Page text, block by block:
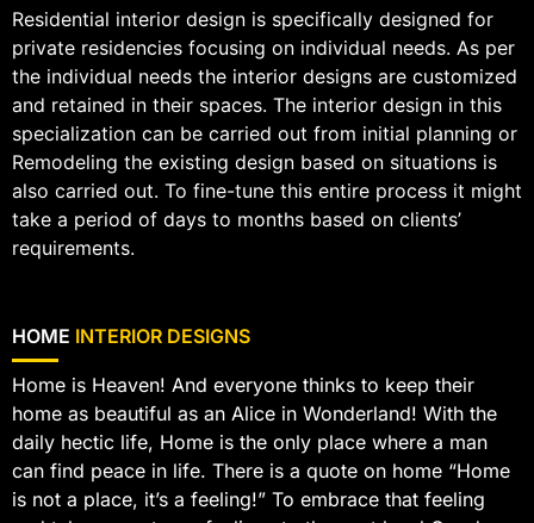
Residential interior design is specifically designed for
private residencies focusing on individual needs. As per
the individual needs the interior designs are customized
and retained in their spaces. The interior design in this
specialization can be carried out from initial planning or
Remodeling the existing design based on situations is
also carried out. To fine-tune this entire process it might
take a period of days to months based on clients’
requirements.
HOME INTERIOR DESIGNS
Home is Heaven! And everyone thinks to keep their
home as beautiful as an Alice in Wonderland! With the
daily hectic life, Home is the only place where a man
can find peace in life. There is a quote on home “Home
is not a place, it’s a feeling!” To embrace that feeling